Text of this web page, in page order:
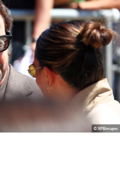
© XPBimages